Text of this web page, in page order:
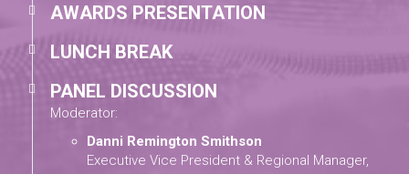
AWARDS PRESENTATION
LUNCH BREAK
PANEL DISCUSSION
Moderator:
Danni Remington Smithson
Executive Vice President & Regional Manager,